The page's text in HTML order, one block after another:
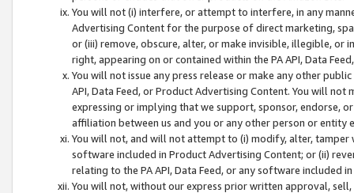
You will not (i) interfere, or attempt to interfere, in any
Advertising Content for the purpose of direct marketing,
or (iii) remove, obscure, alter, or make invisible, illegible,
right, appearing on or contained within the PA API, Data
You will not issue any press release or make any other
API, Data Feed, or Product Advertising Content. You will
expressing or implying that we support, sponsor, endorse,
affiliation between us and you or any other person or entity
You will not, and will not attempt to (i) modify, alter,
software included in Product Advertising Content; or (ii)
relating to the PA API, Data Feed, or any software included
You will not, without our express prior written approval,